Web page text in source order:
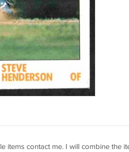
items contact me. I will combine the